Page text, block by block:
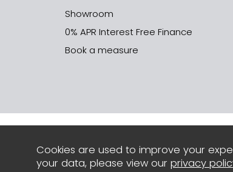
Showroom
0% APR Interest Free Finance
Book a measure
Cookies are used to improve your
your data, please view our privacy